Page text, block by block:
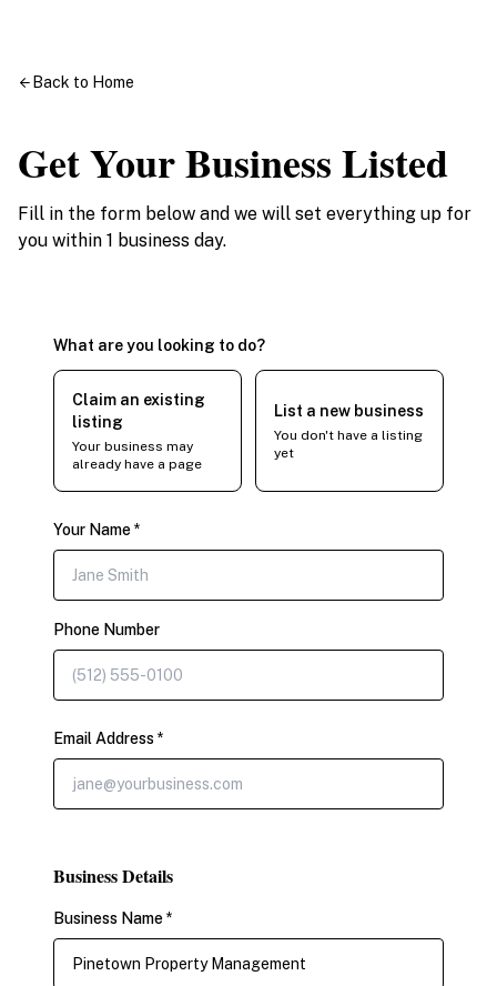
Back to Home
Get Your Business Listed
Fill in the form below and we will set everything up for
you within 1 business day.
What are you looking to do?
Claim an existing
listing
Your business may
already have a page
List a new business
You don't have a listing
yet
Your Name *
Phone Number
Email Address *
Business Details
Business Name *